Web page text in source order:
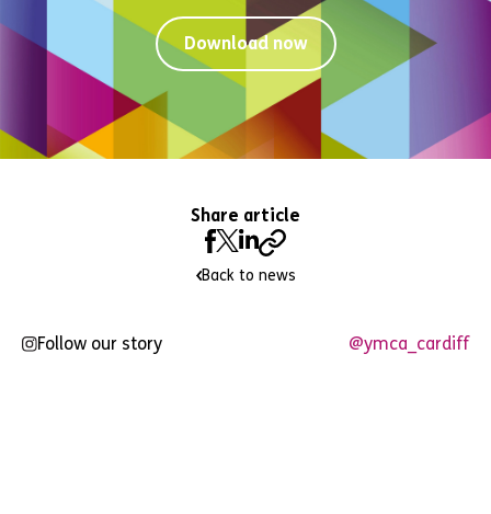
Download now
Share article
Back to news
Follow our story @ymca_cardiff